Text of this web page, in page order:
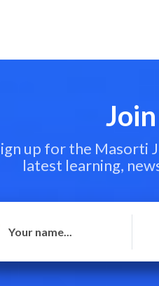
up for the Masorti
latest learning,